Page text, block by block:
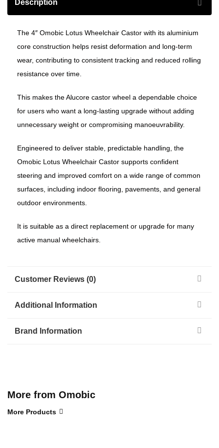
Description
The 4″ Omobic Lotus Wheelchair Castor with its aluminium
core construction helps resist deformation and long-term
wear, contributing to consistent tracking and reduced rolling
resistance over time.
This makes the Alucore castor wheel a dependable choice
for users who want a long-lasting upgrade without adding
unnecessary weight or compromising manoeuvrability.
Engineered to deliver stable, predictable handling, the
Omobic Lotus Wheelchair Castor supports confident
steering and improved comfort on a wide range of common
surfaces, including indoor flooring, pavements, and general
outdoor environments.
It is suitable as a direct replacement or upgrade for many
active manual wheelchairs.
Customer Reviews (0)
Additional Information
Brand Information
More from Omobic
More Products